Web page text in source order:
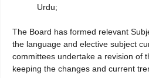
Urdu;
The Board has formed relevant
the language and elective subject
committees undertake a revision of
keeping the changes and current